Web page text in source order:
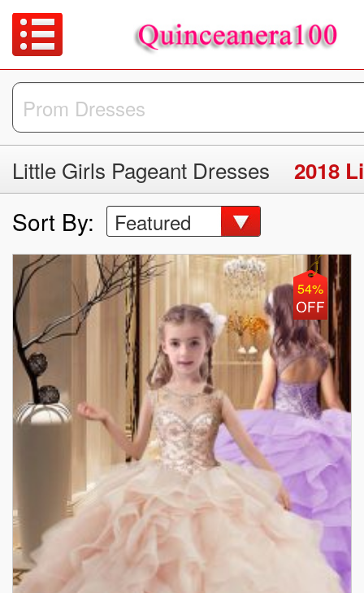
Little Girls Pageant Dresses 2018
Sort By: Featured
54%